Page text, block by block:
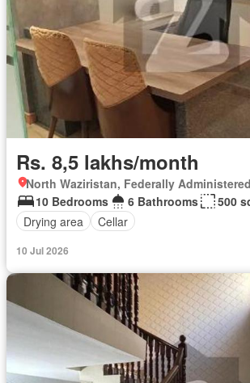
Rs. 8,5 lakhs/month
North Waziristan, Federally
10 Bedrooms
6 Bathrooms
500
Drying area
Cellar
10 Jul 2026